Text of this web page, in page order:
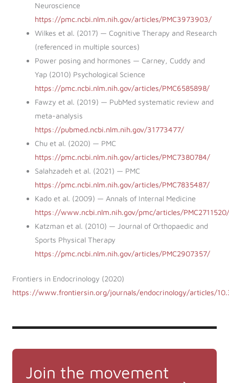
Neuroscience
https://pmc.ncbi.nlm.nih.gov/articles/PMC3973903/
Wilkes et al. (2017) — Cognitive Therapy and Research
(referenced in multiple sources)
Power posing and hormones — Carney, Cuddy and
Yap (2010) Psychological Science
https://pmc.ncbi.nlm.nih.gov/articles/PMC6585898/
Fawzy et al. (2019) — PubMed systematic review and
meta-analysis
https://pubmed.ncbi.nlm.nih.gov/31773477/
Chu et al. (2020) — PMC
https://pmc.ncbi.nlm.nih.gov/articles/PMC7380784/
Salahzadeh et al. (2021) — PMC
https://pmc.ncbi.nlm.nih.gov/articles/PMC7835487/
Kado et al. (2009) — Annals of Internal Medicine
https://www.ncbi.nlm.nih.gov/pmc/articles/PMC2711520/
Katzman et al. (2010) — Journal of Orthopaedic and
Sports Physical Therapy
https://pmc.ncbi.nlm.nih.gov/articles/PMC2907357/
Frontiers in Endocrinology (2020)
https://www.frontiersin.org/journals/endocrinology/articles/
Join the movement